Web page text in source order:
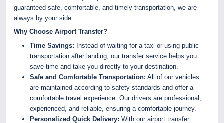
guaranteed safe, comfortable, and timely transportation, we are
always by your side.
Why Choose Airport Transfer?
Time Savings: Instead of waiting for a taxi or using public
transportation after landing, our transfer service helps you
save time and take you directly to your destination.
Safe and Comfortable Transportation: All of our vehicles
are maintained according to safety standards and offer a
comfortable travel experience. Our drivers are professional,
experienced, and reliable, ensuring a comfortable journey.
Personalized Quick Delivery: With our airport transfer